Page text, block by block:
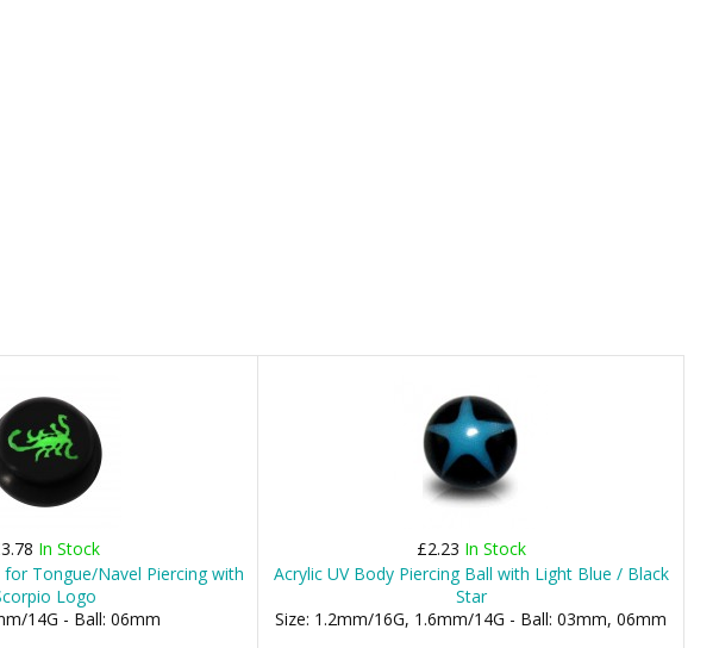
In Stock
for Tongue/Navel Piercing with
Logo
14G - Ball: 06mm
£2.23 In Stock
Acrylic UV Body Piercing Ball with Light Blue / Black
Star
Size: 1.2mm/16G, 1.6mm/14G - Ball: 03mm, 06mm